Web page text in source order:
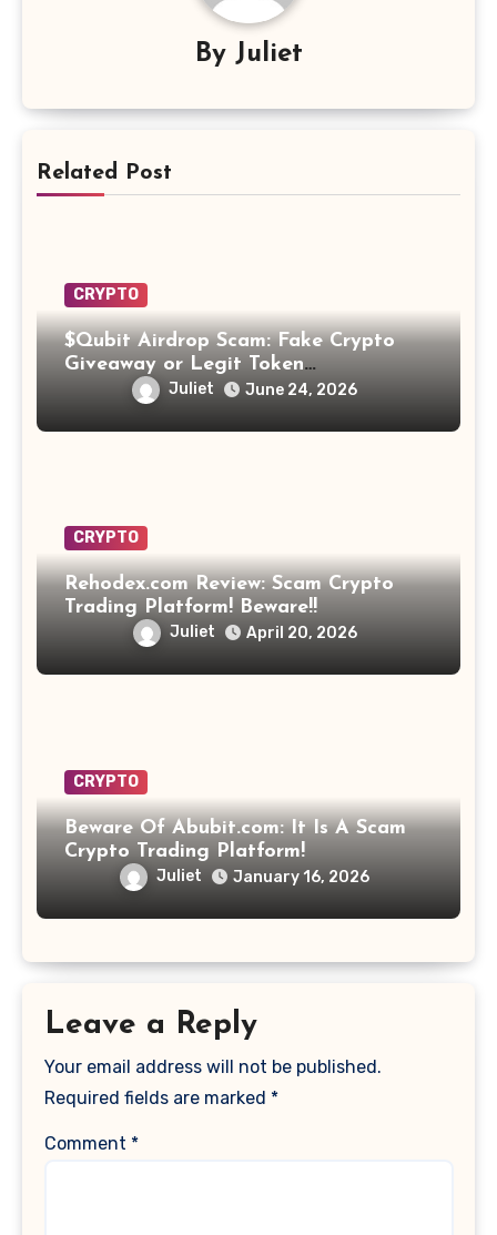
By Juliet
Related Post
CRYPTO
$Qubit Airdrop Scam: Fake Crypto
Giveaway or Legit Token
Opportunity? Find Out!
Juliet June 24, 2026
CRYPTO
Rehodex.com Review: Scam Crypto
Trading Platform! Beware!!
Juliet April 20, 2026
CRYPTO
Beware Of Abubit.com: It Is A Scam
Crypto Trading Platform!
Juliet January 16, 2026
Leave a Reply
Your email address will not be published.
Required fields are marked *
Comment *